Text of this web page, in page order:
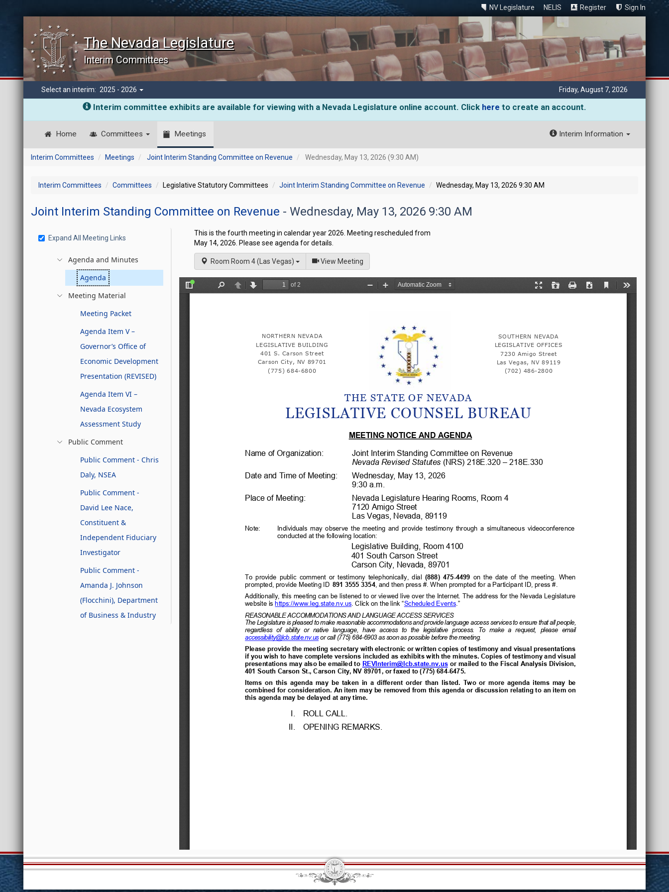
NV Legislature NELIS Register Sign In
The Nevada Legislature
Interim Committees
Select an interim: 2025 - 2026 Friday, August 7, 2026
Interim committee exhibits are available for viewing with a Nevada Legislature online account. Click here to create an account.
Home Committees Meetings Interim Information
Interim Committees Meetings Joint Interim Standing Committee on Revenue Wednesday, May 13, 2026 (9:30 AM)
Interim Committees Committees Legislative Statutory Committees Joint Interim Standing Committee on Revenue Wednesday, May 13, 2026 9:30 AM
Joint Interim Standing Committee on Revenue - Wednesday, May 13, 2026 9:30 AM
Expand All Meeting Links
Agenda and Minutes
Agenda
Meeting Material
Meeting Packet
Agenda Item V –
Governor’s Office of
Economic Development
Presentation (REVISED)
Agenda Item VI –
Nevada Ecosystem
Assessment Study
Public Comment
Public Comment - Chris
Daly, NSEA
Public Comment -
David Lee Nace,
Constituent &
Independent Fiduciary
Investigator
Public Comment -
Amanda J. Johnson
(Flocchini), Department
of Business & Industry
This is the fourth meeting in calendar year 2026. Meeting rescheduled from
May 14, 2026. Please see agenda for details.
Room Room 4 (Las Vegas) View Meetingof